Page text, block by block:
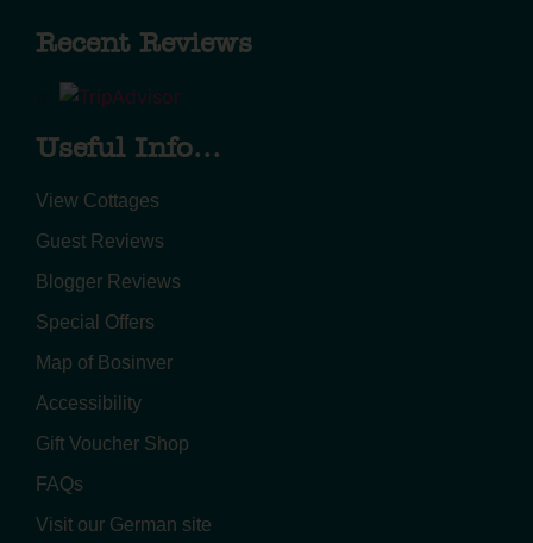
Recent Reviews
Useful Info...
View Cottages
Guest Reviews
Blogger Reviews
Special Offers
Map of Bosinver
Accessibility
Gift Voucher Shop
FAQs
Visit our German site